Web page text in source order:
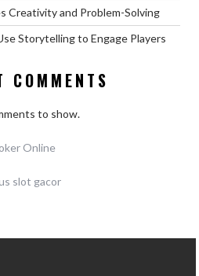
Creativity and Problem-Solving
Storytelling to Engage Players
COMMENTS
to show.
Online
slot gacor